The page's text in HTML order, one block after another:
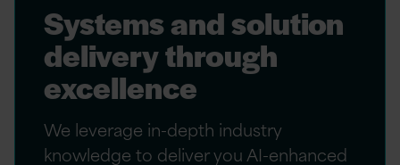
Systems and solution
delivery through
excellence
We leverage in-depth industry
knowledge to deliver you AI-enhanced